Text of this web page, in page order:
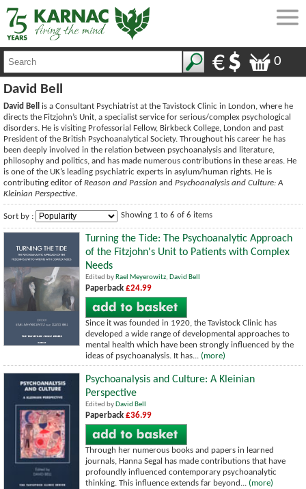
0
David Bell
David Bell
is a Consultant Psychiatrist at the Tavistock Clinic in London, where he
directs the Fitzjohn’s Unit, a specialist service for serious/complex psychological
disorders. He is visiting Professorial Fellow, Birkbeck College, London and past
President of the British Psychoanalytical Society. Throughout his career he has
been deeply involved in the relation between psychoanalysis and literature,
philosophy and politics, and has made numerous contributions in these areas. He
is one of the UK’s leading psychiatric experts in asylum/human rights. He is
contributing editor of Reason and Passion and Psychoanalysis and Culture: A
Kleinian Perspective.
Sort by : Showing 1 to 6 of 6 items
Turning the Tide: The Psychoanalytic Approach
of the Fitzjohn's Unit to Patients with Complex
Needs
Edited by Rael Meyerowitz, David Bell
Paperback £24.99
Since it was founded in 1920, the Tavistock Clinic has
developed a wide range of developmental approaches to
mental health which have been strongly influenced by the
ideas of psychoanalysis. It has... (more)
Psychoanalysis and Culture: A Kleinian
Perspective
Edited by David Bell
Paperback £36.99
Through her numerous books and papers in learned
journals, Hanna Segal has made contributions that have
profoundly influenced contemporary psychoanalytic
thinking. This influence extends far beyond... (more)